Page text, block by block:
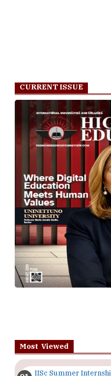
Most Viewed
IISc Summer
Guide |
Importance of
Students in Higher
Universities for Art
The Importance of